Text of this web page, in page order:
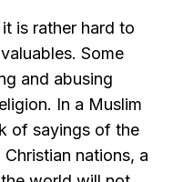
is rather hard to
Some
and abusing
In a Muslim
of sayings of the
nations, a